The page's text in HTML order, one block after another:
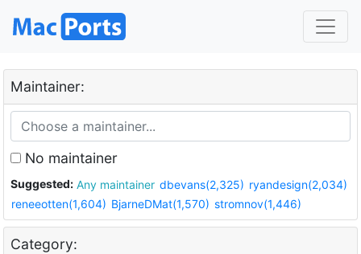
Maintainer:
No maintainer
Suggested: Any maintainer dbevans(2,325) ryandesign(2,034)
reneeotten(1,604) BjarneDMat(1,570) stromnov(1,446)
Category: